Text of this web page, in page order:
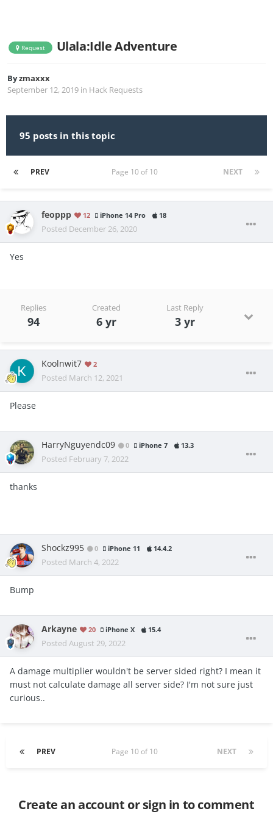
Request Ulala:Idle Adventure
Byzmaxxx
September 12, 2019 in Hack Requests
95 posts in this topic
PREV NEXT
Page 10 of 10
feoppp 12 iPhone 14 Pro 18
Posted December 26, 2020
Yes
Replies
94
Created
6 yr
Last Reply
3 yr
Koolnwit7 2
Posted March 12, 2021
Please
HarryNguyendc09 0 iPhone 7 13.3
Posted February 7, 2022
thanks
Shockz995 0 iPhone 11 14.4.2
Posted March 4, 2022
Bump
Arkayne 20 iPhone X 15.4
Posted August 29, 2022
A damage multiplier wouldn't be server sided right? I mean it
must not calculate damage all server side? I'm not sure just
curious..
PREV NEXT
Page 10 of 10
Create an account or sign in to comment